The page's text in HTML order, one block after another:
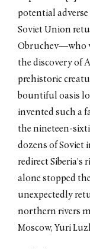
potential
Soviet Union
Obruchev—who
the discovery of
prehistoric
bountiful oasis
invented such a
the nineteen-
dozens of
redirect Siberia’s
alone stopped
unexpectedly
northern rivers
Moscow, Yuri